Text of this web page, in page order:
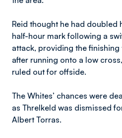
Reid thought he had doubled
half-hour mark following a
attack, providing the
after running onto a low
ruled out for offside.
The Whites’ chances were
as Threlkeld was dismissed
Albert Torras.